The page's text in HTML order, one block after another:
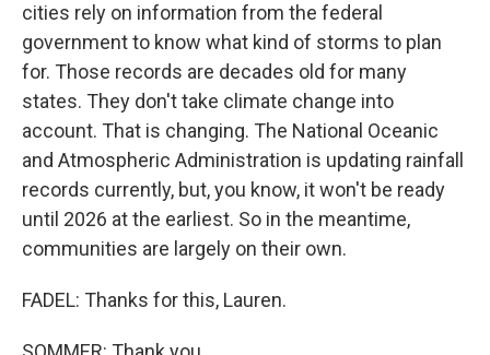
cities rely on information from the federal
government to know what kind of storms to plan
for. Those records are decades old for many
states. They don't take climate change into
account. That is changing. The National Oceanic
and Atmospheric Administration is updating rainfall
records currently, but, you know, it won't be ready
until 2026 at the earliest. So in the meantime,
communities are largely on their own.
FADEL: Thanks for this, Lauren.